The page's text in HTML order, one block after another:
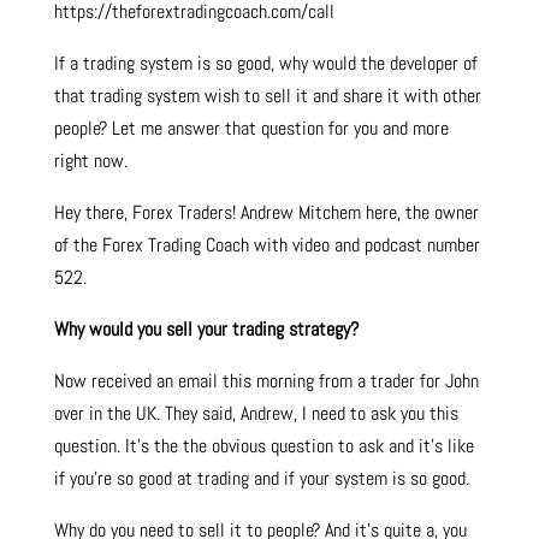
https://theforextradingcoach.com/call
If a trading system is so good, why would the developer of
that trading system wish to sell it and share it with other
people? Let me answer that question for you and more
right now.
Hey there, Forex Traders! Andrew Mitchem here, the owner
of the Forex Trading Coach with video and podcast number
522.
Why would you sell your trading strategy?
Now received an email this morning from a trader for John
over in the UK. They said, Andrew, I need to ask you this
question. It’s the the obvious question to ask and it’s like
if you’re so good at trading and if your system is so good.
Why do you need to sell it to people? And it’s quite a, you